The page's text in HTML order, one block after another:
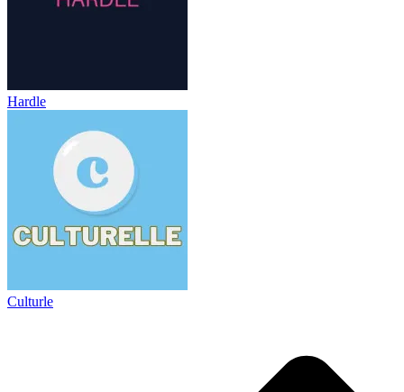
Hardle
Culturle